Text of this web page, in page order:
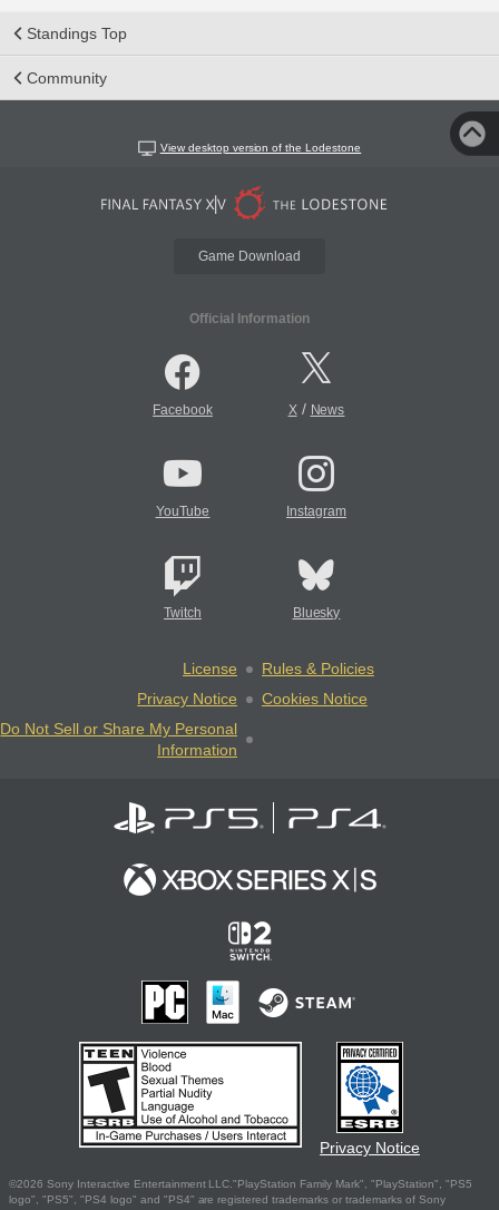
Standings Top
Community
View desktop version of the Lodestone
Game Download
Official Information
Facebook X/ News
YouTube Instagram
Twitch Bluesky
License
Rules & Policies
Privacy Notice
Cookies Notice
Do Not Sell or Share My Personal
Information
Privacy Notice
©2026 Sony Interactive Entertainment LLC."PlayStation Family Mark", "PlayStation", "PS5
logo", "PS5", "PS4 logo" and "PS4" are registered trademarks or trademarks of Sony